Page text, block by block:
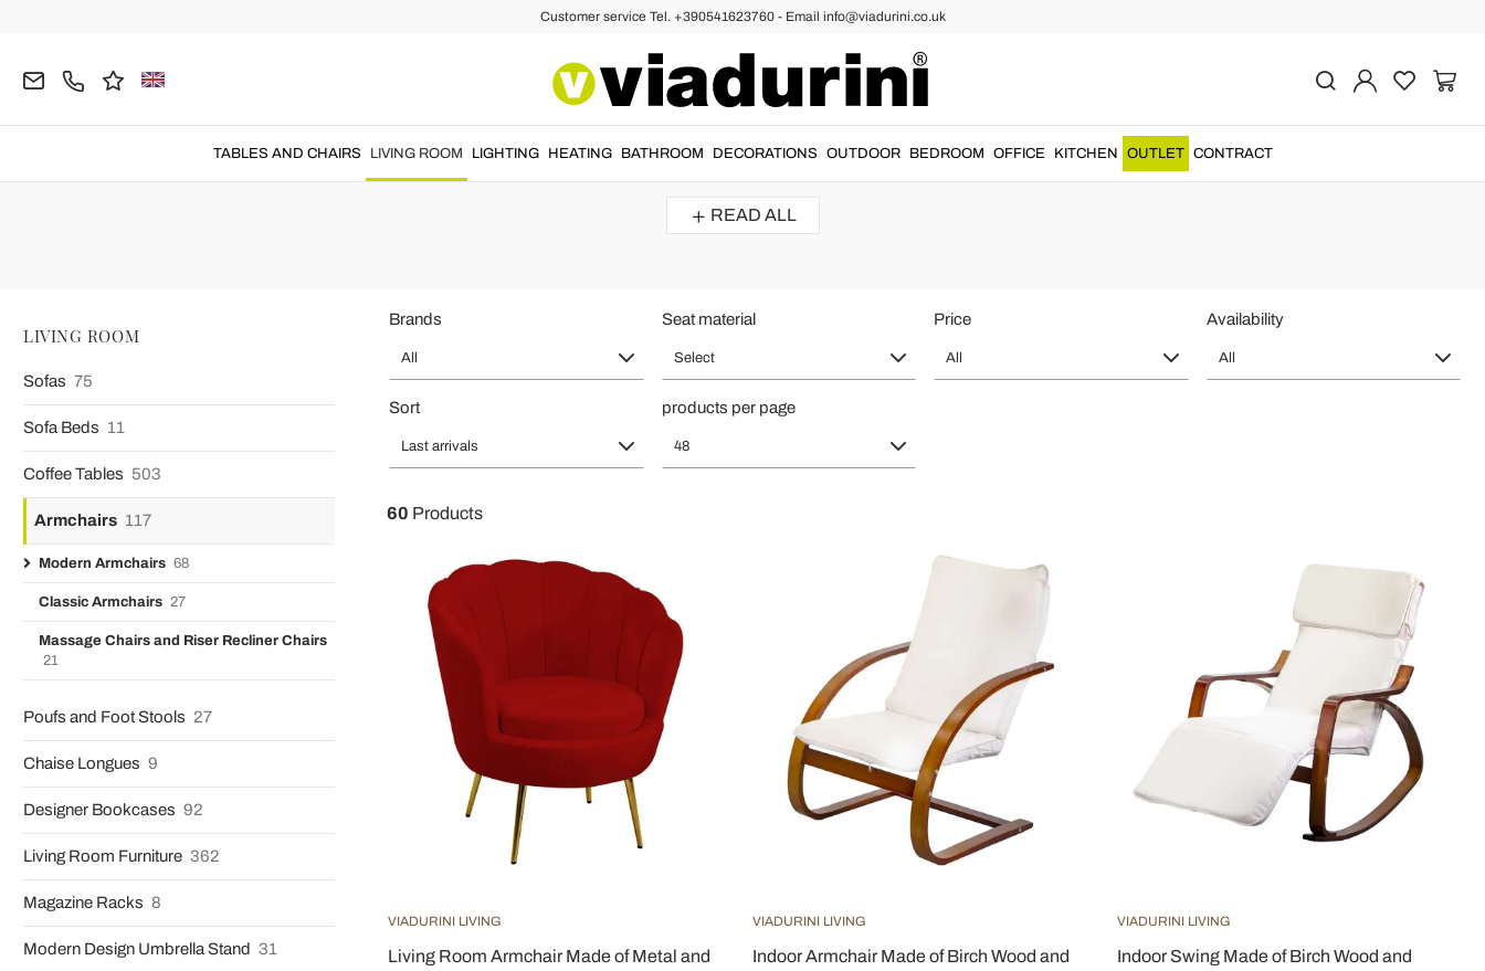
Customer service Tel. +390541623760 - Email info@viadurini.co.uk
TABLES AND CHAIRS LIVING ROOM LIGHTING HEATING BATHROOM DECORATIONS OUTDOOR BEDROOM OFFICE KITCHEN OUTLET CONTRACT
Modern Design Armchair - The Real Made in Italy Quality
Modern multi coloured patchwork armchairs Veronica, solid wood
environment more colorful.
to give a touch ofluxury and elegance
READ ALL
LIVING ROOM
Sofas 75
Sofa Beds 11
Coffee Tables 503
Armchairs 117
Modern Armchairs 68
Classic Armchairs 27
Massage Chairs and Riser Recliner Chairs
21
Poufs and Foot Stools 27
Chaise Longues 9
Designer Bookcases 92
Living Room Furniture 362
Magazine Racks 8
Modern Design Umbrella Stand 31
Brands
All
Seat material
Select
Price
All
Availability
All
Sort
Last arrivals
products per page
48
60 Products
VIADURINI LIVING
Living Room Armchair Made of Metal and
VIADURINI LIVING
Indoor Armchair Made of Birch Wood and
VIADURINI LIVING
Indoor Swing Made of Birch Wood and